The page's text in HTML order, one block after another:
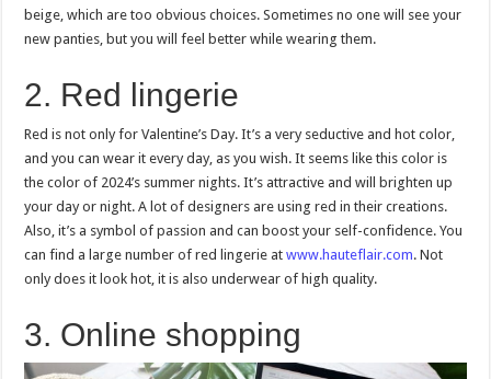
beige, which are too obvious choices. Sometimes no one will see your
new panties, but you will feel better while wearing them.
2. Red lingerie
Red is not only for Valentine’s Day. It’s a very seductive and hot color,
and you can wear it every day, as you wish. It seems like this color is
the color of 2024’s summer nights. It’s attractive and will brighten up
your day or night. A lot of designers are using red in their creations.
Also, it’s a symbol of passion and can boost your self-confidence. You
can find a large number of red lingerie atwww.hauteflair.com. Not
only does it look hot, it is also underwear of high quality.
3. Online shopping